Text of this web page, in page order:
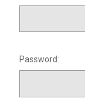
Password: